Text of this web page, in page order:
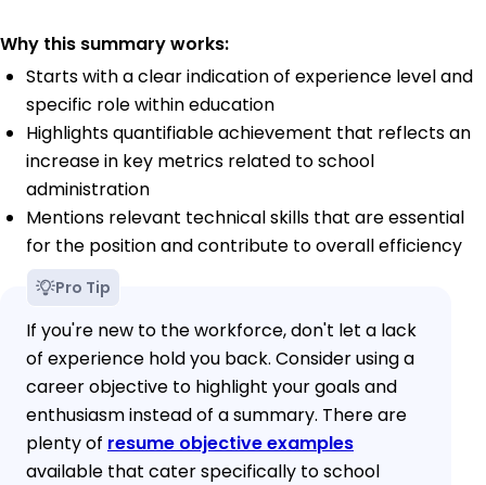
Why this summary works:
Starts with a clear indication of experience level and
specific role within education
Highlights quantifiable achievement that reflects an
increase in key metrics related to school
administration
Mentions relevant technical skills that are essential
for the position and contribute to overall efficiency
Pro Tip
If you're new to the workforce, don't let a lack
of experience hold you back. Consider using a
career objective to highlight your goals and
enthusiasm instead of a summary. There are
plenty of resume objective examples
available that cater specifically to school